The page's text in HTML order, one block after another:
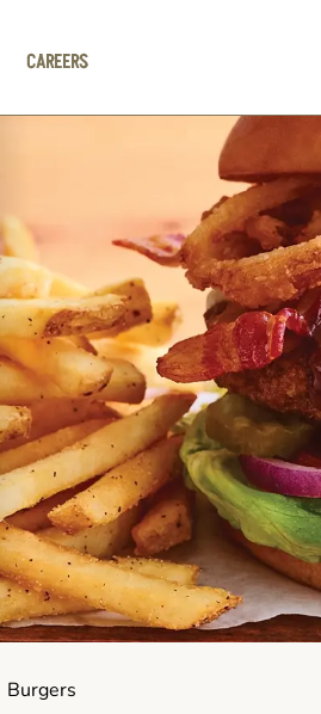
CAREERS
Burgers